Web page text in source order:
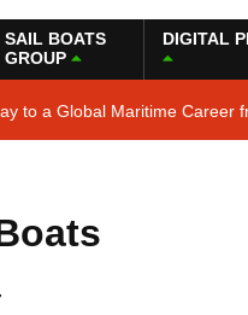
SAIL BOATS
GROUP
DIGITAL
to a Global Maritime Career